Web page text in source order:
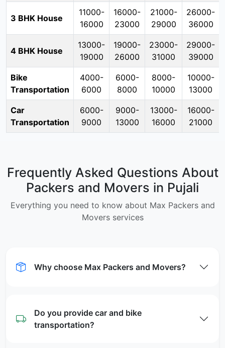
3 BHK House
11000-
16000
16000-
23000
21000-
29000
26000-
36000
4 BHK House
13000-
19000
19000-
26000
23000-
31000
29000-
39000
Bike
Transportation
4000-
6000
6000-
8000
8000-
10000
10000-
13000
Car
Transportation
6000-
9000
9000-
13000
13000-
16000
16000-
21000
Frequently Asked Questions About
Packers and Movers in Pujali
Everything you need to know about Max Packers and
Movers services
Why choose Max Packers and Movers?
Do you provide car and bike
transportation?